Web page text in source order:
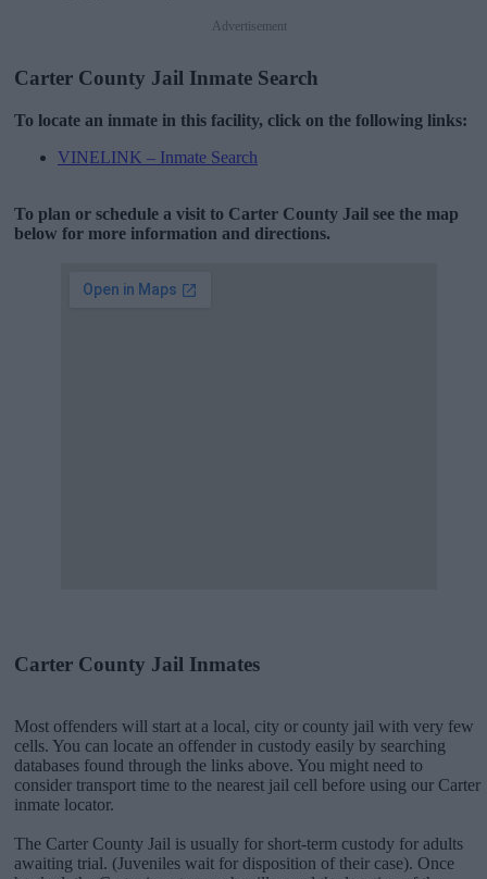
Advertisement
Carter County Jail Inmate Search
To locate an inmate in this facility, click on the following links:
VINELINK – Inmate Search
To plan or schedule a visit to Carter County Jail see the map
below for more information and directions.
Carter County Jail Inmates
Most offenders will start at a local, city or county jail with very few
cells. You can locate an offender in custody easily by searching
databases found through the links above. You might need to
consider transport time to the nearest jail cell before using our Carter
inmate locator.
The Carter County Jail is usually for short-term custody for adults
awaiting trial. (Juveniles wait for disposition of their case). Once